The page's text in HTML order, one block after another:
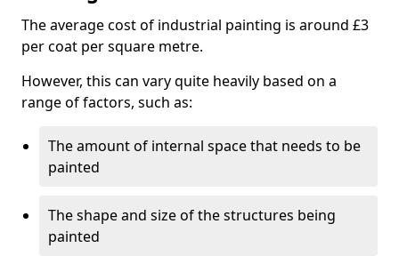
The average cost of industrial painting is around £3
per coat per square metre.
However, this can vary quite heavily based on a
range of factors, such as:
The amount of internal space that needs to be
painted
The shape and size of the structures being
painted